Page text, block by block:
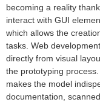
becoming a reality
interact with GUI
which allows the
tasks. Web
directly from visual
the prototyping
makes the model
documentation,